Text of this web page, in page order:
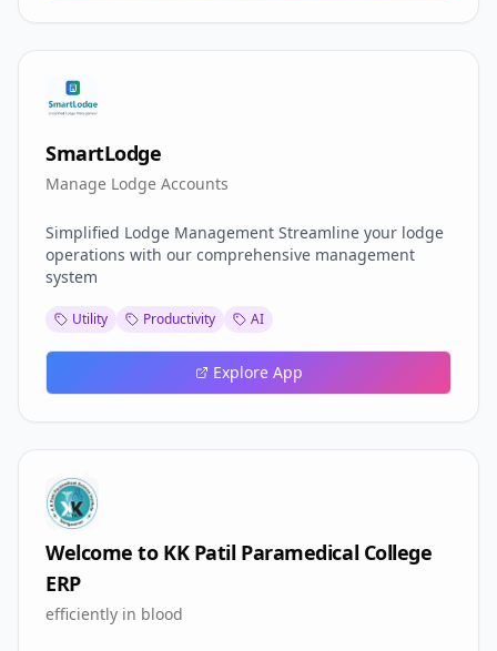
SmartLodge
Manage Lodge Accounts
Simplified Lodge Management Streamline your lodge
operations with our comprehensive management
system
Utility Productivity AI
Explore App
Welcome to KK Patil Paramedical College
ERP
efficiently in blood